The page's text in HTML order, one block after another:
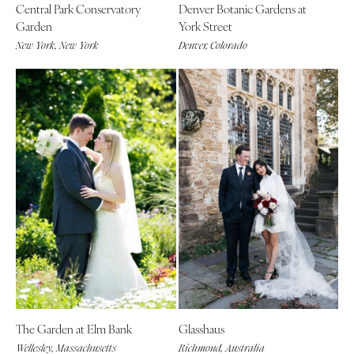
Central Park Conservatory
Garden
New York, New York
Denver Botanic Gardens at
York Street
Denver, Colorado
The Garden at Elm Bank
Wellesley, Massachusetts
Glasshaus
Richmond, Australia